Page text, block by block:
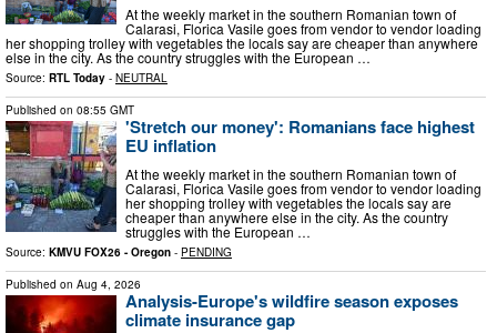
At the weekly market in the southern Romanian town of
Calarasi, Florica Vasile goes from vendor to vendor loading
her shopping trolley with vegetables the locals say are cheaper than anywhere
else in the city. As the country struggles with the European …
Source: RTL Today - NEUTRAL
Published on 08:55 GMT
'Stretch our money': Romanians face highest
EU inflation
At the weekly market in the southern Romanian town of
Calarasi, Florica Vasile goes from vendor to vendor loading
her shopping trolley with vegetables the locals say are
cheaper than anywhere else in the city. As the country
struggles with the European …
Source: KMVU FOX26 - Oregon - PENDING
Published on Aug 4, 2026
Analysis-Europe's wildfire season exposes
climate insurance gap